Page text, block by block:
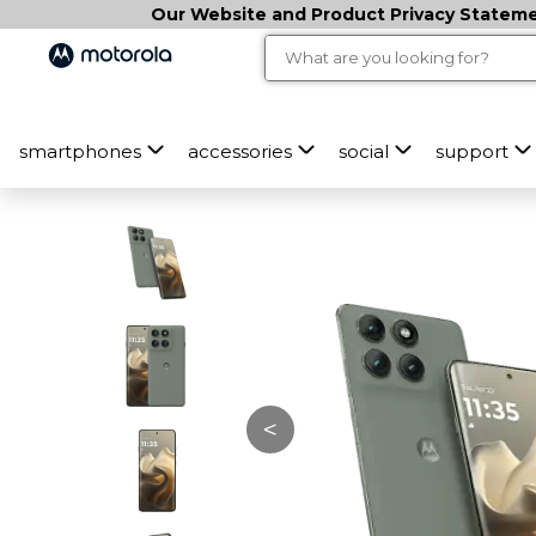
Our Website and Product Privacy
smartphones accessories social support
<